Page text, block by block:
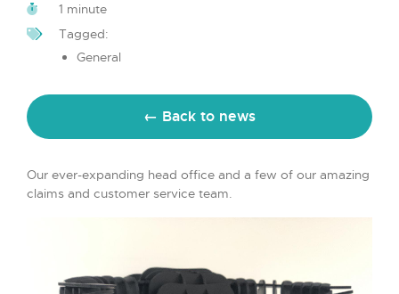
1 minute
Tagged:
General
← Back to news
Our ever-expanding head office and a few of our amazing
claims and customer service team.